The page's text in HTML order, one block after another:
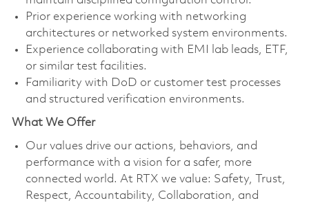
Prior experience working with networking
architectures or networked system environments.
Experience collaborating with EMI lab leads, ETF,
or similar test facilities.
Familiarity with DoD or customer test processes
and structured verification environments.
What We Offer
Our values drive our actions, behaviors, and
performance with a vision for a safer, more
connected world. At RTX we value: Safety, Trust,
Respect, Accountability, Collaboration, and